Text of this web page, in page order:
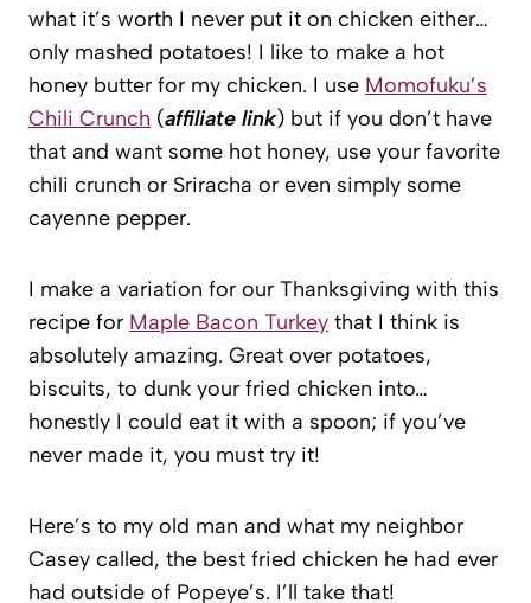
what it’s worth I never put it on chicken either…
only mashed potatoes! I like to make a hot
honey butter for my chicken. I use Momofuku’s
Chili Crunch (affiliate link) but if you don’t have
that and want some hot honey, use your favorite
chili crunch or Sriracha or even simply some
cayenne pepper.
I make a variation for our Thanksgiving with this
recipe for Maple Bacon Turkey that I think is
absolutely amazing. Great over potatoes,
biscuits, to dunk your fried chicken into…
honestly I could eat it with a spoon; if you’ve
never made it, you must try it!
Here’s to my old man and what my neighbor
Casey called, the best fried chicken he had ever
had outside of Popeye’s. I’ll take that!